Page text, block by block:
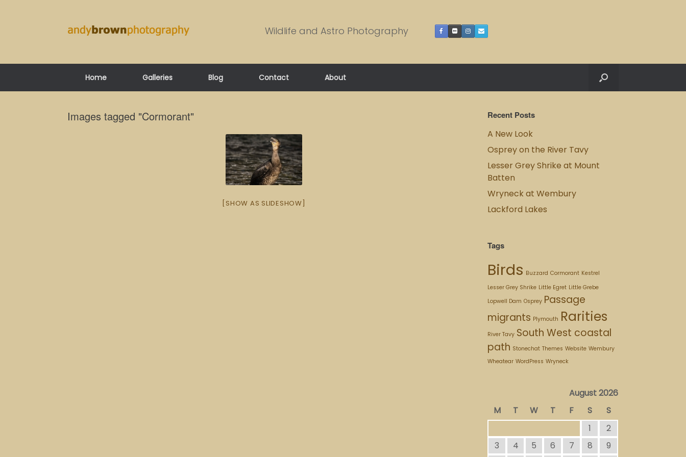
Wildlife and Astro Photography
Home Galleries Blog Contact About
Images tagged "Cormorant"
[SHOW AS SLIDESHOW]
Recent Posts
A New Look
Osprey on the River Tavy
Lesser Grey Shrike at Mount
Batten
Wryneck at Wembury
Lackford Lakes
Tags
Birds Buzzard Cormorant Kestrel
Lesser Grey Shrike Little Egret Little Grebe
Lopwell Dam Osprey Passage
migrants Plymouth Rarities
River Tavy South West coastal
path Stonechat Themes Website Wembury
Wheatear WordPress Wryneck
August 2026
M
T W T F S
S
1
2
3
4 5 6 7 8 9